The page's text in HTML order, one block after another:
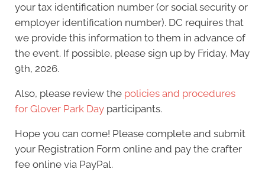
your tax identification number (or social security or
employer identification number). DC requires that
we provide this information to them in advance of
the event. If possible, please sign up by Friday, May
9th, 2026.
Also, please review the policies and procedures
for Glover Park Dayparticipants.
Hope you can come! Please complete and submit
your Registration Form online and pay the crafter
fee online via PayPal.